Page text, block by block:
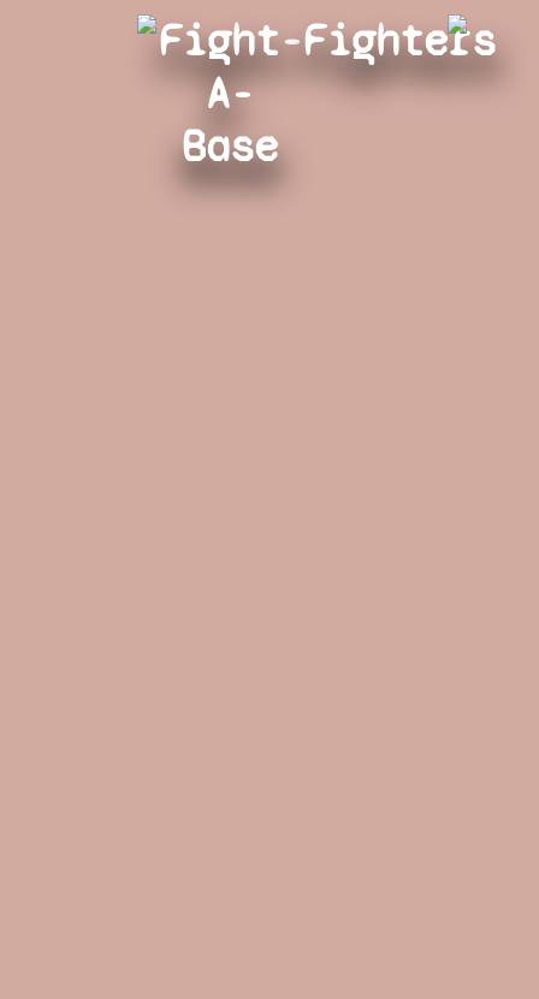
Fight-
A-
Base
Fighters